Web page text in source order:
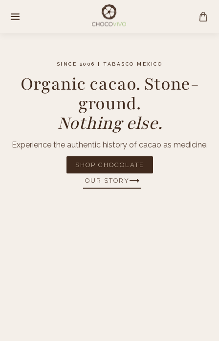
SINCE 2006 | TABASCO MEXICO
Organic cacao. Stone-
ground.
Nothing else.
Experience the authentic history of cacao as medicine.
SHOP CHOCOLATE
OUR STORY